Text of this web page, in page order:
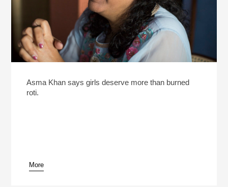
Asma Khan says girls deserve more than burned
roti.
More